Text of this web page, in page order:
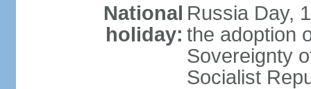
National
holiday:
Russia Day,
the adoption
Sovereignty
Socialist